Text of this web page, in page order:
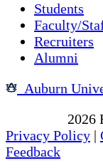
Students
Faculty/
Recruiters
Alumni
Auburn
2026
Privacy Policy |
Feedback